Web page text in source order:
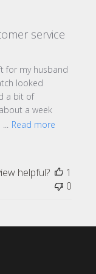
service
for my husband
looked
a bit of
a week
Read more
helpful?
1
0